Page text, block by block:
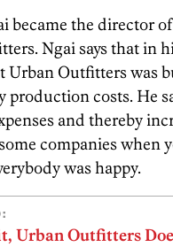
became the director
Ngai says that in
Urban Outfitters was
production costs. He
and thereby
companies when
was happy.
Urban Outfitters